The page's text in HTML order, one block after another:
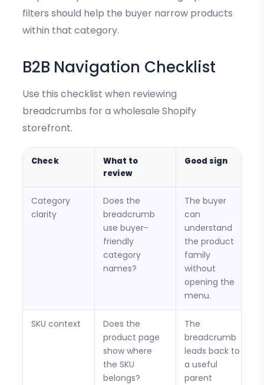
filters should help the buyer narrow products
within that category.
B2B Navigation Checklist
Use this checklist when reviewing
breadcrumbs for a wholesale Shopify
storefront.
Check
What to
review
Good sign
Category
clarity
Does the
breadcrumb
use buyer-
friendly
category
names?
The buyer
can
understand
the product
family
without
opening the
menu.
SKU context
Does the
product page
show where
the SKU
belongs?
The
breadcrumb
leads back to
a useful
parent